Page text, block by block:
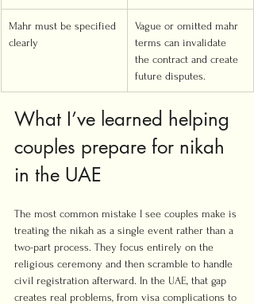
Mahr must be specified
clearly
Vague or omitted mahr
terms can invalidate
the contract and create
future disputes.
What I’ve learned helping
couples prepare for nikah
in the UAE
The most common mistake I see couples make is
treating the nikah as a single event rather than a
two-part process. They focus entirely on the
religious ceremony and then scramble to handle
civil registration afterward. In the UAE, that gap
creates real problems, from visa complications to